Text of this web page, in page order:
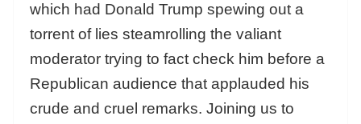
which had Donald Trump spewing out a
torrent of lies steamrolling the valiant
moderator trying to fact check him before a
Republican audience that applauded his
crude and cruel remarks. Joining us to